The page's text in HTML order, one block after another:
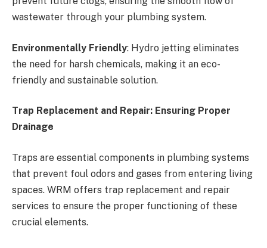
wastewater through your plumbing system.
Environmentally Friendly: Hydro jetting eliminates
the need for harsh chemicals, making it an eco-
friendly and sustainable solution.
Trap Replacement and Repair: Ensuring Proper
Drainage
Traps are essential components in plumbing systems
that prevent foul odors and gases from entering living
spaces. WRM offers trap replacement and repair
services to ensure the proper functioning of these
crucial elements.